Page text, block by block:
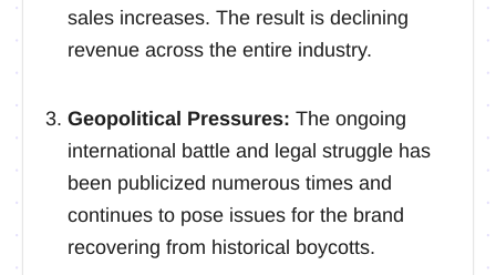
sales increases. The result is declining
revenue across the entire industry.
Geopolitical Pressures: The ongoing
international battle and legal struggle has
been publicized numerous times and
continues to pose issues for the brand
recovering from historical boycotts.